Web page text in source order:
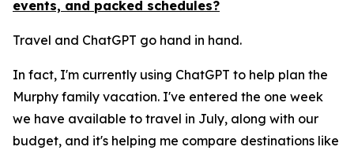
events, and packed schedules?
Travel and ChatGPT go hand in hand.
In fact, I'm currently using ChatGPT to help plan the
Murphy family vacation. I've entered the one week
we have available to travel in July, along with our
budget, and it's helping me compare destinations like